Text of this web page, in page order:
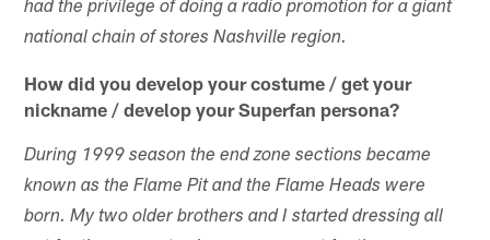
had the privilege of doing a radio promotion for a giant
national chain of stores Nashville region.
How did you develop your costume / get your
nickname / develop your Superfan persona?
During 1999 season the end zone sections became
known as the Flame Pit and the Flame Heads were
born. My two older brothers and I started dressing all